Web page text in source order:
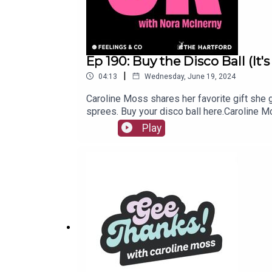
Ep 190: Buy the Disco Ball
04:13 | Wednesday, June 19, 2024
Caroline Moss shares her favorite gift she
sprees. Buy your disco ball here.Caroline
anxiety, depression or any sense of the
be! But instead of falling into the pit of
McInerny, Marcel Malekebu, Amanda
www.feelingsand.co.
Play